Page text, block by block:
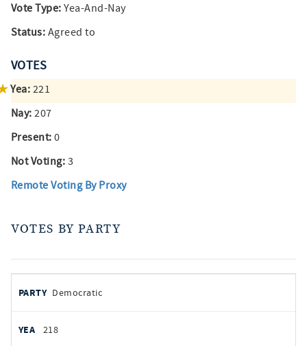
Vote Type: Yea-And-Nay
Status: Agreed to
VOTES
Yea: 221
Nay: 207
Present: 0
Not Voting: 3
Remote Voting By Proxy
VOTES BY PARTY
by
PARTY
YEAS
Democratic
218